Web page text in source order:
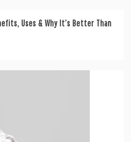
Uses & Why It’s Better Than